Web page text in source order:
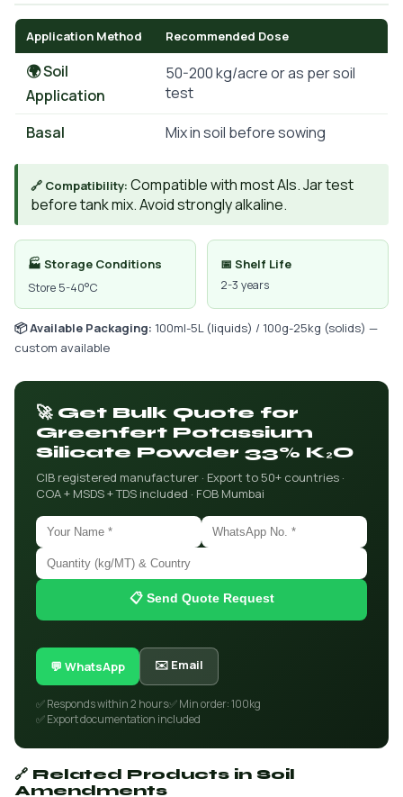
Application Method Recommended Dose
🌍 Soil
Application
50-200 kg/acre or as per soil
test
Basal
Mix in soil before sowing
🔗 Compatibility: Compatible with most AIs. Jar test
before tank mix. Avoid strongly alkaline.
🏭 Storage Conditions
Store 5-40°C
📅 Shelf Life
2-3 years
📦 Available Packaging: 100ml-5L (liquids) / 100g-25kg (solids) —
custom available
🚀 Get Bulk Quote for
Greenfert Potassium
Silicate Powder 33% K₂O
CIB registered manufacturer · Export to 50+ countries ·
COA + MSDS + TDS included · FOB Mumbai
📋 Send Quote Request
💬 WhatsApp ✉️ Email
✅ Responds within 2 hours✅ Min order: 100kg
✅ Export documentation included
🔗 Related Products in Soil
Amendments